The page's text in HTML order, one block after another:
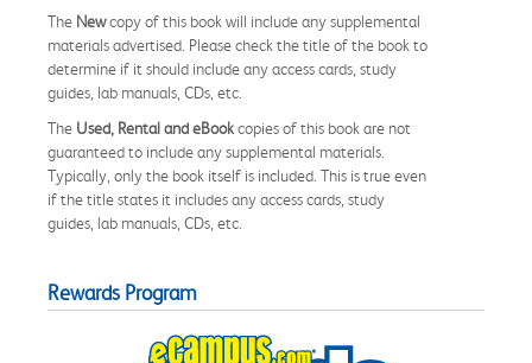
The Newcopy of this book will include any supplemental
materials advertised. Please check the title of the book to
determine if it should include any access cards, study
guides, lab manuals, CDs, etc.
The Used, Rental and eBookcopies of this book are not
guaranteed to include any supplemental materials.
Typically, only the book itself is included. This is true even
if the title states it includes any access cards, study
guides, lab manuals, CDs, etc.
Rewards Program